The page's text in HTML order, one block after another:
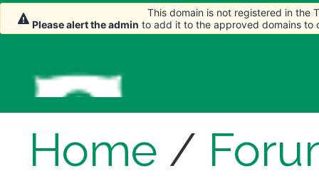
Home /
This domain is not registered in the
Please alert the admin to add it to the approved domains to